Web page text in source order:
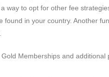
way to opt for other fee
in your country. Another
Memberships and additional